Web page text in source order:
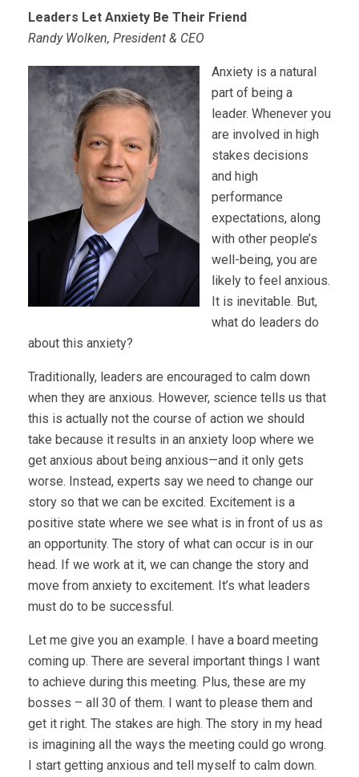
Leaders Let Anxiety Be Their Friend
Randy Wolken, President & CEO
Anxiety is a natural
part of being a
leader. Whenever you
are involved in high
stakes decisions
and high
performance
expectations, along
with other people’s
well-being, you are
likely to feel anxious.
It is inevitable. But,
what do leaders do
about this anxiety?
Traditionally, leaders are encouraged to calm down
when they are anxious. However, science tells us that
this is actually not the course of action we should
take because it results in an anxiety loop where we
get anxious about being anxious—and it only gets
worse. Instead, experts say we need to change our
story so that we can be excited. Excitement is a
positive state where we see what is in front of us as
an opportunity. The story of what can occur is in our
head. If we work at it, we can change the story and
move from anxiety to excitement. It’s what leaders
must do to be successful.
Let me give you an example. I have a board meeting
coming up. There are several important things I want
to achieve during this meeting. Plus, these are my
bosses – all 30 of them. I want to please them and
get it right. The stakes are high. The story in my head
is imagining all the ways the meeting could go wrong.
I start getting anxious and tell myself to calm down.